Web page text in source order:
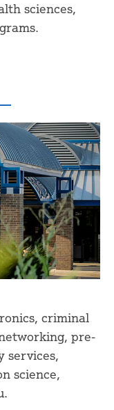
sciences,
criminal
pre-
services,
science,